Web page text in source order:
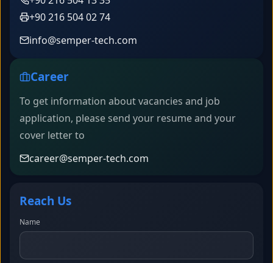
+90 216 504 02 74
info@semper-tech.com
Career
To get information about vacancies and job
application, please send your resume and your
cover letter to
career@semper-tech.com
Reach Us
Name